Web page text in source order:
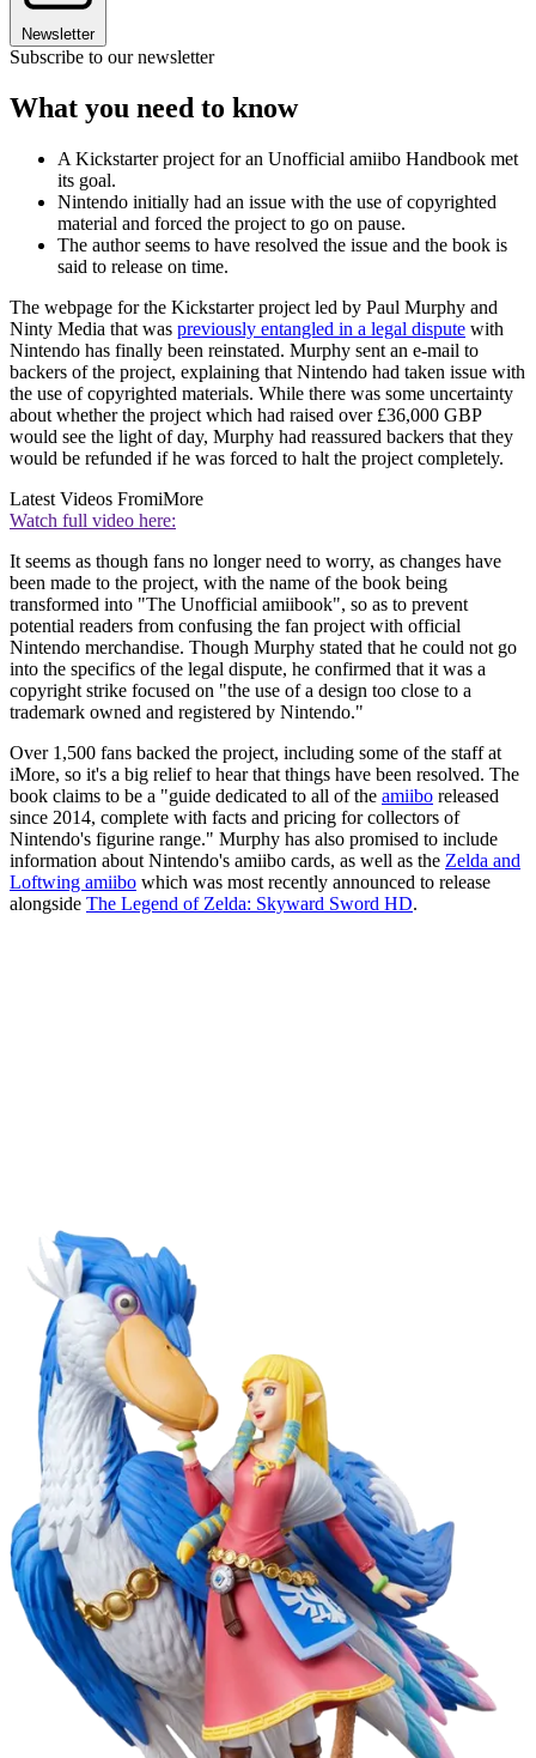
Newsletter
Subscribe to our newsletter
What you need to know
A Kickstarter project for an Unofficial amiibo Handbook met
its goal.
Nintendo initially had an issue with the use of copyrighted
material and forced the project to go on pause.
The author seems to have resolved the issue and the book is
said to release on time.
The webpage for the Kickstarter project led by Paul Murphy and
Ninty Media that was previously entangled in a legal dispute with
Nintendo has finally been reinstated. Murphy sent an e-mail to
backers of the project, explaining that Nintendo had taken issue with
the use of copyrighted materials. While there was some uncertainty
about whether the project which had raised over £36,000 GBP
would see the light of day, Murphy had reassured backers that they
would be refunded if he was forced to halt the project completely.
Latest Videos FromiMore
Watch full video here:
It seems as though fans no longer need to worry, as changes have
been made to the project, with the name of the book being
transformed into "The Unofficial amiibook", so as to prevent
potential readers from confusing the fan project with official
Nintendo merchandise. Though Murphy stated that he could not go
into the specifics of the legal dispute, he confirmed that it was a
copyright strike focused on "the use of a design too close to a
trademark owned and registered by Nintendo."
Over 1,500 fans backed the project, including some of the staff at
iMore, so it's a big relief to hear that things have been resolved. The
book claims to be a "guide dedicated to all of the amiibo released
since 2014, complete with facts and pricing for collectors of
Nintendo's figurine range." Murphy has also promised to include
information about Nintendo's amiibo cards, as well as the Zelda and
Loftwing amiibo which was most recently announced to release
alongside The Legend of Zelda: Skyward Sword HD.